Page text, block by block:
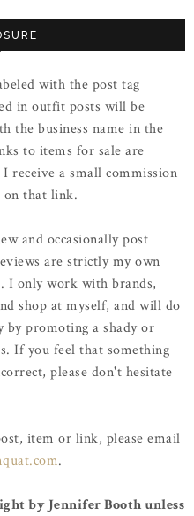
with the post tag
in outfit posts will be
the business name in the
to items for sale are
receive a small commission
on that link.
and occasionally post
are strictly my own
I only work with brands,
shop at myself, and will do
by promoting a shady or
If you feel that something
please don't hesitate
item or link, please email
.
by Jennifer Booth unless